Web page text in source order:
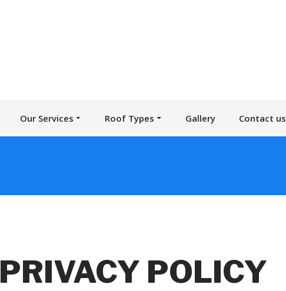
Our Services Roof Types Gallery Contact us
PRIVACY POLICY